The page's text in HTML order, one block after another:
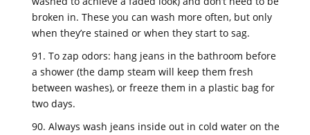
broken in. These you can wash more often, but only
when they’re stained or when they start to sag.
91. To zap odors: hang jeans in the bathroom before
a shower (the damp steam will keep them fresh
between washes), or freeze them in a plastic bag for
two days.
90. Always wash jeans inside out in cold water on the